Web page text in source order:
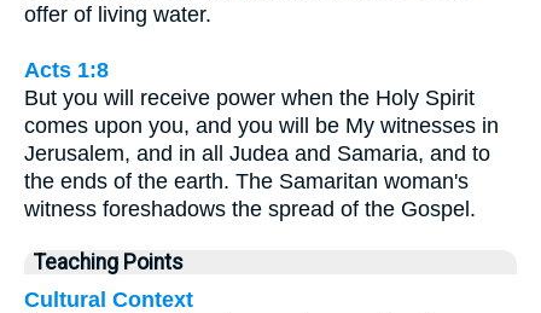
offer of living water.
Acts 1:8
But you will receive power when the Holy Spirit
comes upon you, and you will be My witnesses in
Jerusalem, and in all Judea and Samaria, and to
the ends of the earth. The Samaritan woman's
witness foreshadows the spread of the Gospel.
Teaching Points
Cultural Context